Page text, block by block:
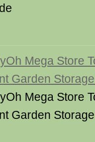
Mega Store
Garden
Mega Store
Garden